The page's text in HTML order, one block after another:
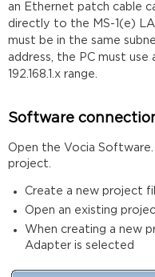
an Ethernet patch cable
directly to the MS-1(e)
must be in the same
address, the PC must use
192.168.1.x range.
Software
Open the Vocia
project.
Create a new project
Open an existing
When creating a new
Adapter is selected